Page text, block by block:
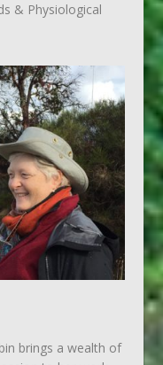
& Physiological
brings a wealth of